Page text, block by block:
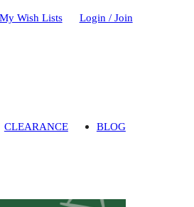
My Wish Lists Login / Join
CLEARANCE BLOG